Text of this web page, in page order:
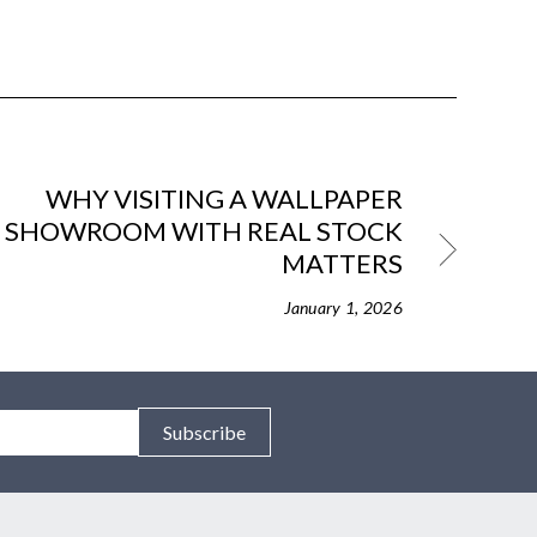
WHY VISITING A WALLPAPER
SHOWROOM WITH REAL STOCK
MATTERS
January 1, 2026
Subscribe